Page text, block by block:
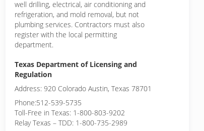
well drilling, electrical, air conditioning and
refrigeration, and mold removal, but not
plumbing services. Contractors must also
register with the local permitting
department.
Texas Department of Licensing and
Regulation
Address: 920 Colorado Austin, Texas 78701
Phone:512-539-5735
Toll-Free in Texas: 1-800-803-9202
Relay Texas – TDD: 1-800-735-2989